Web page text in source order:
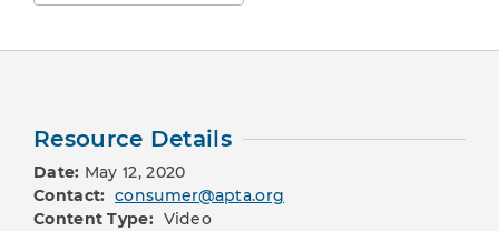
Resource Details
Date: May 12, 2020
Contact: consumer@apta.org
Content Type: Video